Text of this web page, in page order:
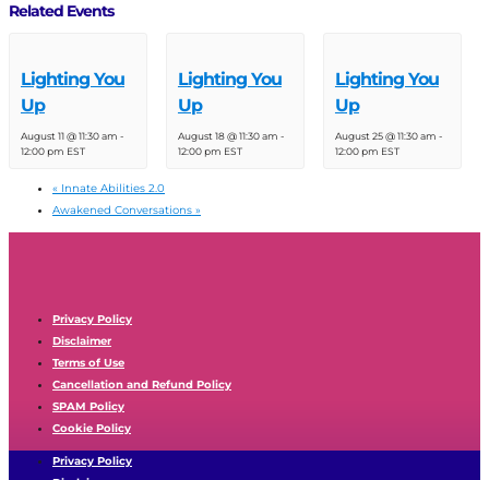
Related Events
Lighting You
Up
August 11 @ 11:30 am -
12:00 pm EST
Lighting You
Up
August 18 @ 11:30 am -
12:00 pm EST
Lighting You
Up
August 25 @ 11:30 am -
12:00 pm EST
« Innate Abilities 2.0
Awakened Conversations »
Privacy Policy
Disclaimer
Terms of Use
Cancellation and Refund Policy
SPAM Policy
Cookie Policy
Privacy Policy